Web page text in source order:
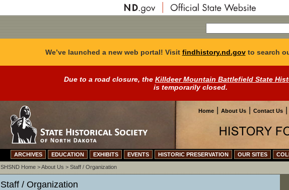
We’ve launched a new web portal! Visit findhistory.nd.govto search
Due to a road closure, the Killdeer Mountain Battlefield State
is temporarily closed.
Home About Us Contact Us
ARCHIVES EDUCATION EXHIBITS EVENTS HISTORIC PRESERVATION OUR SITES
SHSND Home>About Us > Staff / Organization
Staff / Organization